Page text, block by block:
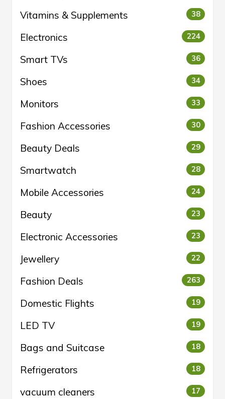
Vitamins & Supplements 38
Electronics 224
Smart TVs 36
Shoes 34
Monitors 33
Fashion Accessories 30
Beauty Deals 29
Smartwatch 28
Mobile Accessories 24
Beauty 23
Electronic Accessories 23
Jewellery 22
Fashion Deals 263
Domestic Flights 19
LED TV 19
Bags and Suitcase 18
Refrigerators 18
vacuum cleaners 17